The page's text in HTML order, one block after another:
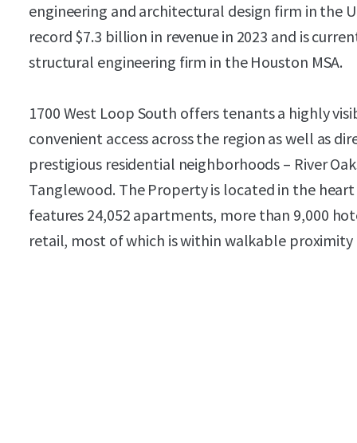
engineering and architectural design firm in the
record $7.3 billion in revenue in 2023 and is
structural engineering firm in the Houston MSA.
1700 West Loop South offers tenants a highly
convenient access across the region as well as
prestigious residential neighborhoods – River
Tanglewood. The Property is located in the
features 24,052 apartments, more than 9,000
retail, most of which is within walkable